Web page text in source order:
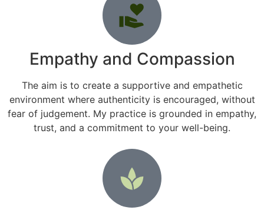
Empathy and Compassion
The aim is to create a supportive and empathetic
environment where authenticity is encouraged, without
fear of judgement. My practice is grounded in empathy,
trust, and a commitment to your well-being.